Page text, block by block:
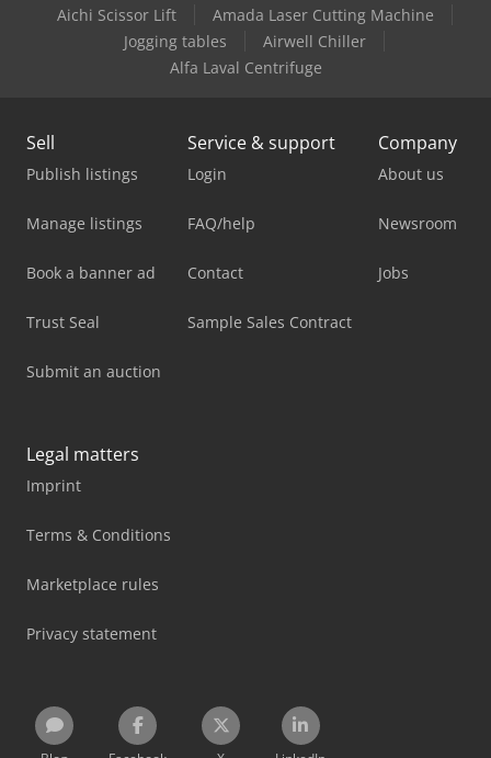
Aichi Scissor Lift
Amada Laser Cutting Machine
Jogging tables
Airwell Chiller
Alfa Laval Centrifuge
Sell
Publish listings
Manage listings
Book a banner ad
Trust Seal
Submit an auction
Service & support
Login
FAQ/help
Contact
Sample Sales Contract
Company
About us
Newsroom
Jobs
Legal matters
Imprint
Terms & Conditions
Marketplace rules
Privacy statement